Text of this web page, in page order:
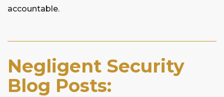
accountable.
Negligent Security
Blog Posts: